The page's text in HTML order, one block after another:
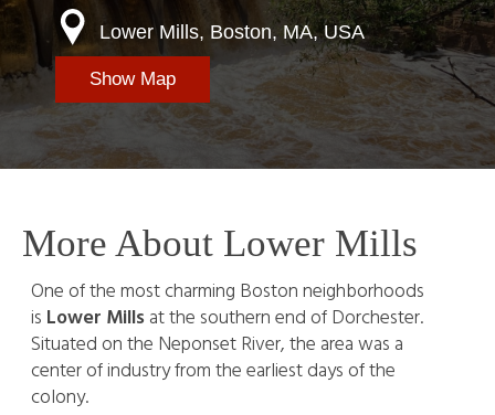
Lower Mills, Boston, MA, USA
Show Map
More About Lower Mills
One of the most charming Boston neighborhoods
is Lower Millsat the southern end of Dorchester.
Situated on the Neponset River, the area was a
center of industry from the earliest days of the
colony.